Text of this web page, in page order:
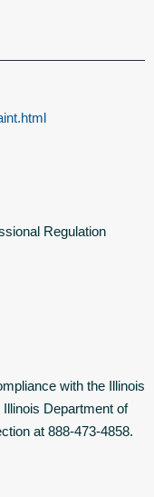
Regulation
with the Illinois
Department of
at 888-473-4858.